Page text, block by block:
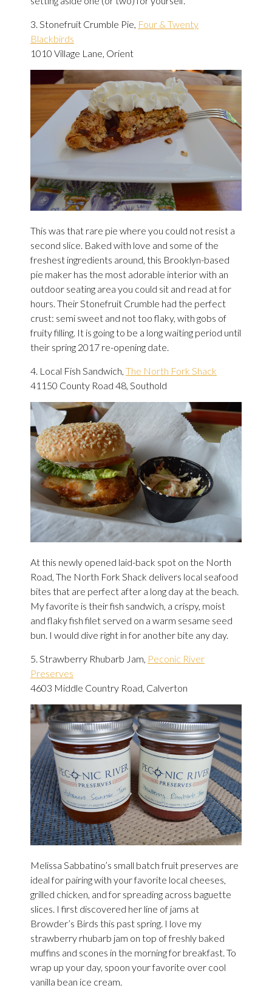
3. Stonefruit Crumble Pie, Four & Twenty
Blackbirds
1010 Village Lane, Orient
This was that rare pie where you could not resist a
second slice. Baked with love and some of the
freshest ingredients around, this Brooklyn-based
pie maker has the most adorable interior with an
outdoor seating area you could sit and read at for
hours. Their Stonefruit Crumble had the perfect
crust: semi sweet and not too flaky, with gobs of
fruity filling. It is going to be a long waiting period until
their spring 2017 re-opening date.
4. Local Fish Sandwich, The North Fork Shack
41150 County Road 48, Southold
At this newly opened laid-back spot on the North
Road, The North Fork Shack delivers local seafood
bites that are perfect after a long day at the beach.
My favorite is their fish sandwich, a crispy, moist
and flaky fish filet served on a warm sesame seed
bun. I would dive right in for another bite any day.
5. Strawberry Rhubarb Jam, Peconic River
Preserves
4603 Middle Country Road, Calverton
Melissa Sabbatino’s small batch fruit preserves are
ideal for pairing with your favorite local cheeses,
grilled chicken, and for spreading across baguette
slices. I first discovered her line of jams at
Browder’s Birds this past spring. I love my
strawberry rhubarb jam on top of freshly baked
muffins and scones in the morning for breakfast. To
wrap up your day, spoon your favorite over cool
vanilla bean ice cream.